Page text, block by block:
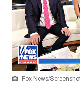
Fox News/Screenshot